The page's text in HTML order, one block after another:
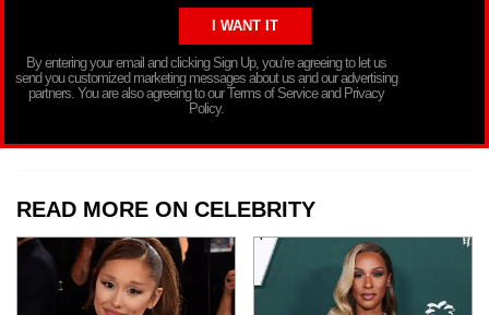
By entering your email and clicking Sign Up, you’re agreeing to let us
send you customized marketing messages about us and our advertising
partners. You are also agreeing to our Terms of Service and Privacy
Policy.
READ MORE ON CELEBRITY